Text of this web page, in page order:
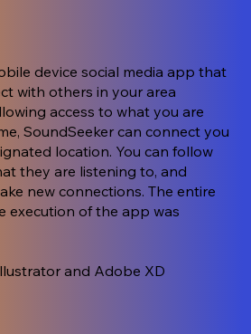
device social media app that
with others in your area
access to what you are
SoundSeeker can connect you
location. You can follow
they are listening to, and
new connections. The entire
execution of the app was
and Adobe XD